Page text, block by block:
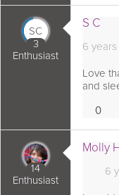
as:
SC
3
Enthusiast
S C
6
Love
and
0Loves
as:
14
Enthusiast
Molly
6